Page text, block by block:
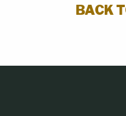
BACK